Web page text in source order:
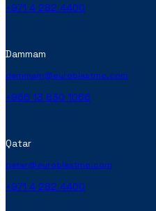
+971 4 282 4400
Dammam
dammam@euroblastme.com
+966 13 830 1066
Qatar
qatar@euroblastme.com
+971 4 282 4400